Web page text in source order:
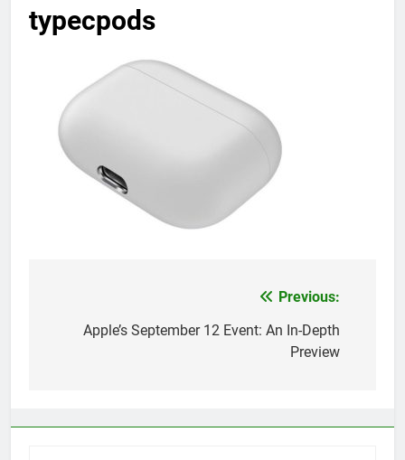
typecpods
navigation
Previous:
Apple’s September 12 Event: An In-Depth
Preview